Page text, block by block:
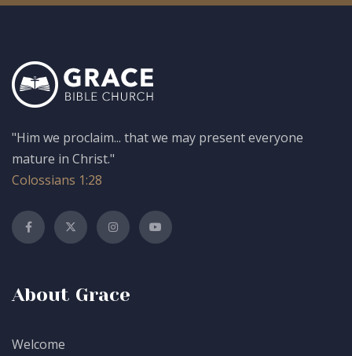
"Him we proclaim... that we may present everyone
mature in Christ."
Colossians 1:28
About Grace
Welcome